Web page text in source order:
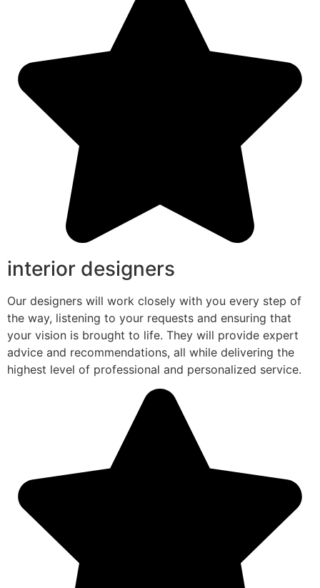
interior designers
Our designers will work closely with you every step of
the way, listening to your requests and ensuring that
your vision is brought to life. They will provide expert
advice and recommendations, all while delivering the
highest level of professional and personalized service.